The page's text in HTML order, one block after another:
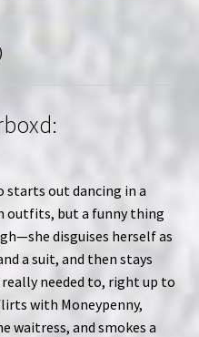
starts out dancing in a
outfits, but a funny thing
disguises herself as
a suit, and then stays
needed to, right up to
with Moneypenny,
waitress, and smokes a